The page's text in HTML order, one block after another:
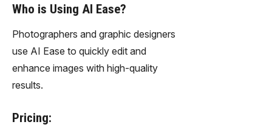
Who is Using AI Ease?
Photographers and graphic designers
use AI Ease to quickly edit and
enhance images with high-quality
results.
Pricing: